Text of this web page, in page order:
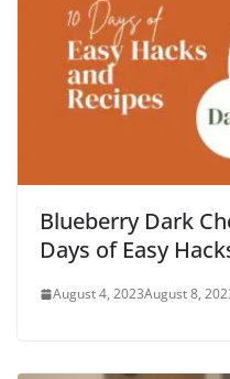
Blueberry Dark
Days of Easy
August 4, 2023August 8,